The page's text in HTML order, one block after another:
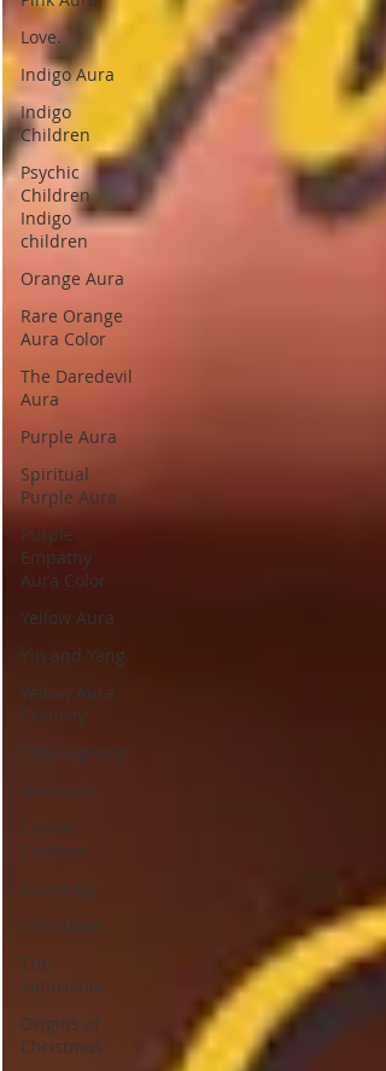
Love.
Indigo Aura
Indigo
Children
Psychic
Children
Indigo
children
Orange Aura
Rare Orange
Aura Color
The Daredevil
Aura
Purple Aura
Spiritual
Purple Aura
Purple
Empathy
Aura Color
Yellow Aura
Yin and Yang
Yellow Aura
Crativity
Thanksgiving
Gratitude
Crystal
Children
Astrology
Christmas.
The
Saturnalia
Origins of
Christmas